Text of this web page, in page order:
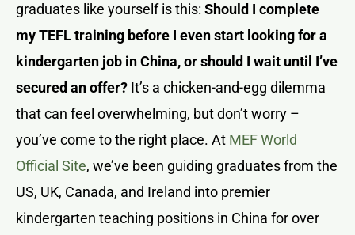
graduates like yourself is this: Should I complete
my TEFL training before I even start looking for a
kindergarten job in China, or should I wait until I’ve
secured an offer? It’s a chicken-and-egg dilemma
that can feel overwhelming, but don’t worry –
you’ve come to the right place. At MEF World
Official Site, we’ve been guiding graduates from the
US, UK, Canada, and Ireland into premier
kindergarten teaching positions in China for over